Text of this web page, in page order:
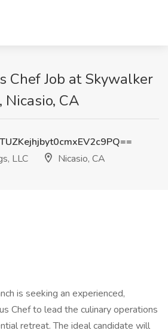
Chef Job at Skywalker
Nicasio, CA
LLC
Nicasio, CA
is seeking an experienced,
Chef to lead the culinary operations
retreat. The ideal candidate will